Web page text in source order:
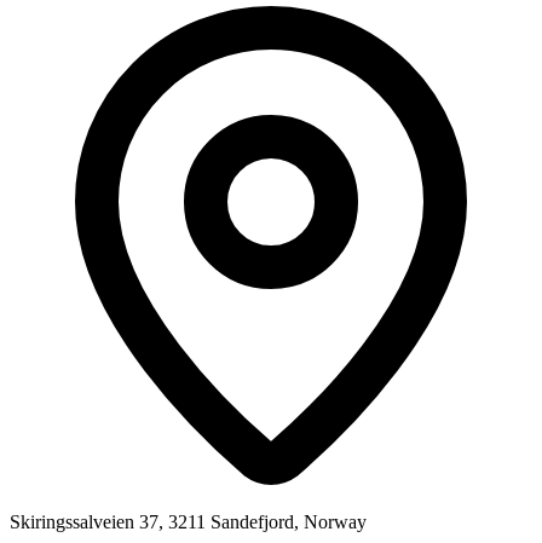
Skiringssalveien 37, 3211 Sandefjord, Norway